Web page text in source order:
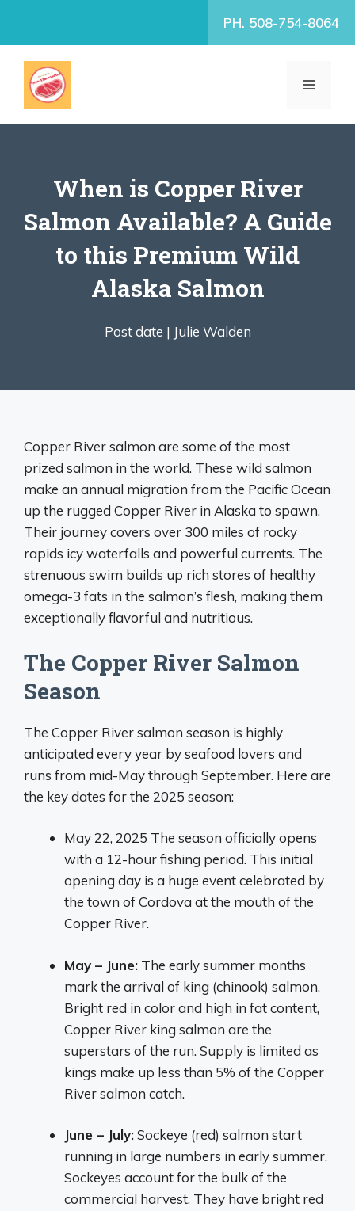
PH. 508-754-8064
MENU
When is Copper River
Salmon Available? A Guide
to this Premium Wild
Alaska Salmon
Post date | Julie Walden
Copper River salmon are some of the most
prized salmon in the world. These wild salmon
make an annual migration from the Pacific Ocean
up the rugged Copper River in Alaska to spawn.
Their journey covers over 300 miles of rocky
rapids icy waterfalls and powerful currents. The
strenuous swim builds up rich stores of healthy
omega-3 fats in the salmon’s flesh, making them
exceptionally flavorful and nutritious.
The Copper River Salmon
Season
The Copper River salmon season is highly
anticipated every year by seafood lovers and
runs from mid-May through September. Here are
the key dates for the 2025 season:
May 22, 2025 The season officially opens
with a 12-hour fishing period. This initial
opening day is a huge event celebrated by
the town of Cordova at the mouth of the
Copper River.
May – June: The early summer months
mark the arrival of king (chinook) salmon.
Bright red in color and high in fat content,
Copper River king salmon are the
superstars of the run. Supply is limited as
kings make up less than 5% of the Copper
River salmon catch.
June – July:Sockeye (red) salmon start
running in large numbers in early summer.
Sockeyes account for the bulk of the
commercial harvest. They have bright red